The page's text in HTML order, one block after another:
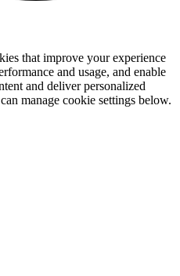
that improve your experience
and usage, and enable
and deliver personalized
manage cookie settings below.